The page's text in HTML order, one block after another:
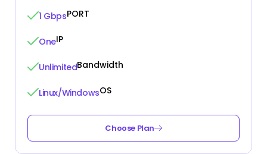
1 GbpsPORT
OneIP
UnlimitedBandwidth
Linux/WindowsOS
Choose Plan